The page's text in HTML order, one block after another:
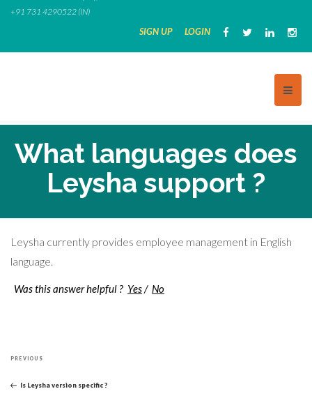
Skip+91 731 4290522 (IN)
SIGN UP LOGIN
What languages does
Leysha support ?
Leysha currently provides employee management in English
language.
Was this answer helpful ? Yes/ No
navigation
Previous
PREVIOUS
Is Leysha version specific ?